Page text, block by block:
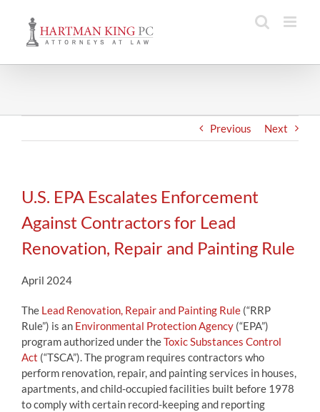
content
Previous Next
U.S. EPA Escalates Enforcement
Against Contractors for Lead
Renovation, Repair and Painting Rule
April 2024
The Lead Renovation, Repair and Painting Rule (“RRP
Rule”) is an Environmental Protection Agency (“EPA”)
program authorized under theToxic Substances Control
Act (“TSCA”). The program requires contractors who
perform renovation, repair, and painting services in houses,
apartments, and child-occupied facilities built before 1978
to comply with certain record-keeping and reporting